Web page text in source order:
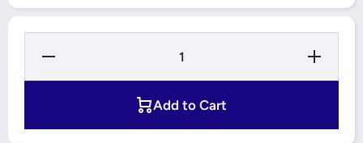
Decrease
for TLAC
Increase
Quantity
for
Add to Cart